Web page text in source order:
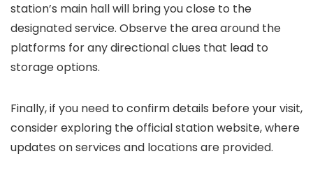
station’s main hall will bring you close to the
designated service. Observe the area around the
platforms for any directional clues that lead to
storage options.
Finally, if you need to confirm details before your visit,
consider exploring the official station website, where
updates on services and locations are provided.